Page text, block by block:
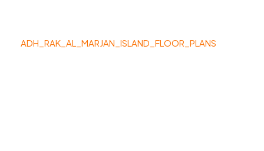
ADH_RAK_AL_MARJAN_ISLAND_FLOOR_PLANS